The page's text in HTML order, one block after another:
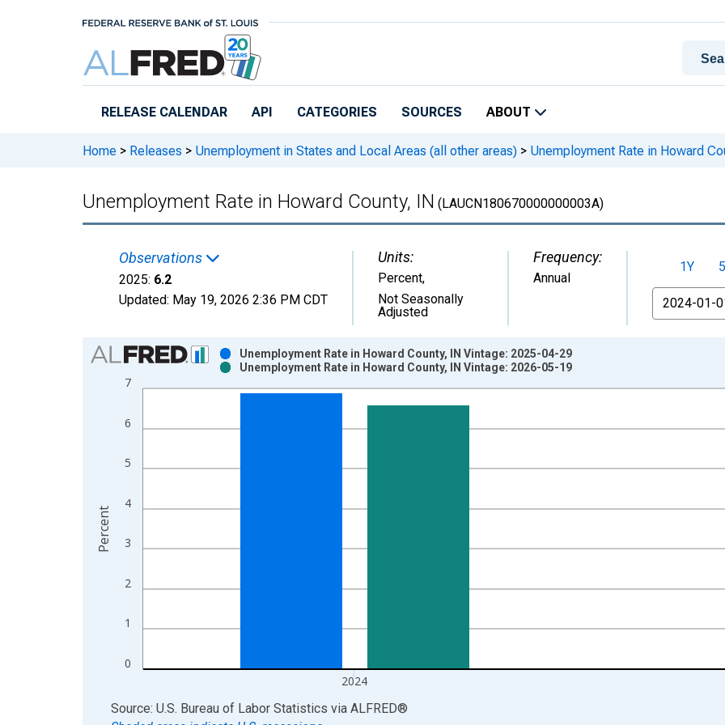
RELEASE CALENDAR API CATEGORIES SOURCES ABOUT
Home > Releases > Unemployment in States and Local Areas (all other areas) > Unemployment Rate in Howard
Unemployment Rate in Howard County, IN (LAUCN180670000000003A)
Observations
2025: 6.2
Updated: May 19, 2026 2:36 PM CDT
Units:
Percent,
Not Seasonally
Adjusted
Frequency:
Annual
1Y
From
Chart
Bar chart with 2 data series.
View as data table, Chart
The chart has 2 Y axes displaying Percent and yAxisRight.
0
1
2
3
4
5
6
7
2024
Unemployment Rate in Howard County, IN Vintage: 2025-04-29
Unemployment Rate in Howard County, IN Vintage: 2026-05-19
Percent
End of interactive chart.
Source: U.S. Bureau of Labor Statistics via ALFRED®